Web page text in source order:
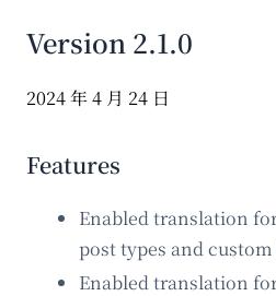
Version 2.1.0
2024 年 4 月 24 日
Features
Enabled translation
post types and
Enabled translation